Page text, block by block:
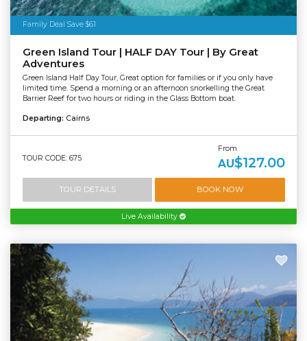
Family Deal Save $61
Green Island Tour | HALF DAY Tour | By Great
Adventures
Green Island Half Day Tour, Great option for families or if you only have
limited time. Spend a morning or an afternoon snorkelling the Great
Barrier Reef for two hours or riding in the Glass Bottom boat.
Departing: Cairns
TOUR CODE: 675
From
AU$127.00
TOUR DETAILS BOOK NOW
Live Availability